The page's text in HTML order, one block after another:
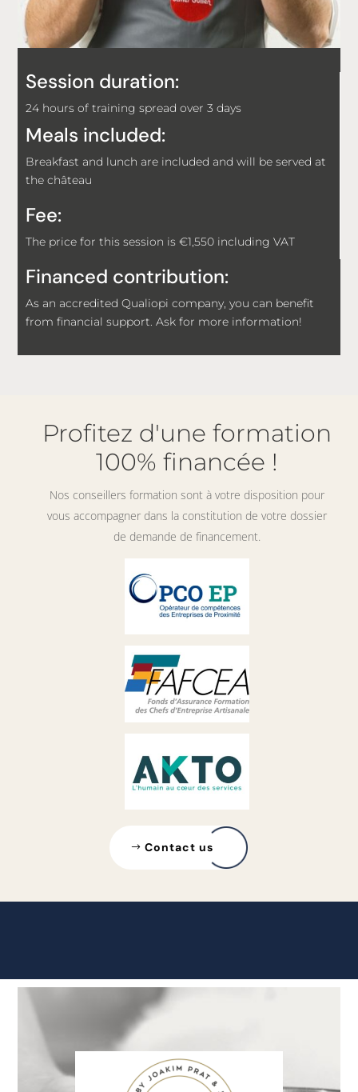
Session duration:
24 hours of training spread over 3 days
Meals included:
Breakfast and lunch are included and will be served at
the château
Fee:
The price for this session is €1,550 including VAT
Financed contribution:
As an accredited Qualiopi company, you can benefit
from financial support. Ask for more information!
Profitez d'une formation
100% financée !
Nos conseillers formation sont à votre disposition pour
vous accompagner dans la constitution de votre dossier
de demande de financement.
Contact us